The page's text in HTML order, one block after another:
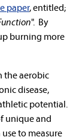
paper, entitled;
". By
burning more
the aerobic
disease,
potential.
unique and
to measure